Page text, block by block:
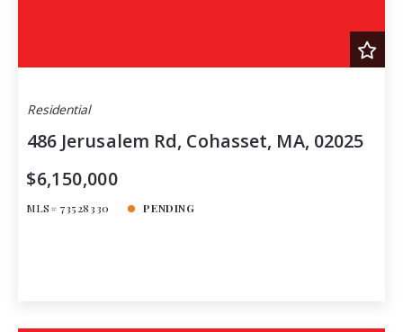
Residential
486 Jerusalem Rd, Cohasset, MA, 02025
$6,150,000
MLS# 73528330 PENDING